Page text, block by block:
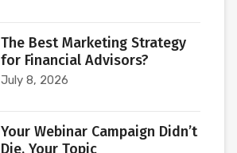
The Best Marketing Strategy
for Financial Advisors?
July 8, 2026
Your Webinar Campaign Didn’t
Die. Your Topic